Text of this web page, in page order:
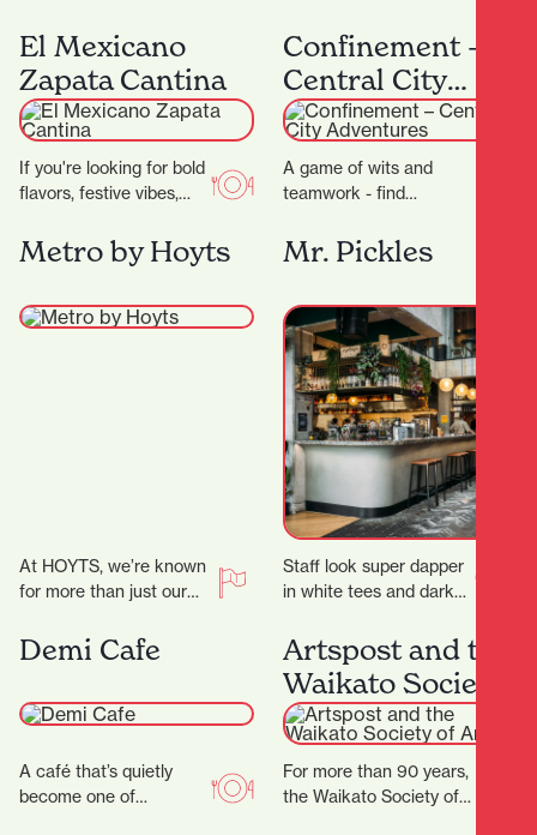
arrival of Kori Desserts,
a vibrant new…
beautiful new fit out and
are now open! (Located
next to Nan…
El Mexicano
Zapata Cantina
If you're looking for bold
flavors, festive vibes,
Mexico in the heart of…
Confinement –
Central City
Adventures
A game of wits and
teamwork - find
cryptic puzzles to unlock
secrets! ‍ ‍…
Metro by Hoyts
At HOYTS, we’re known
for more than just our
powered recliners. Sit
back, relax, and
Mr. Pickles
Staff look super dapper
in white tees and dark
with the cheeky
marketing and…
Demi Cafe
A café that’s quietly
become one of
Artspost and the
Waikato Society
of Arts
For more than 90 years,
the Waikato Society of